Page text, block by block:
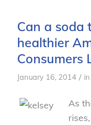
Can a soda
healthier
Consumers
January 16, 2014 / in
As